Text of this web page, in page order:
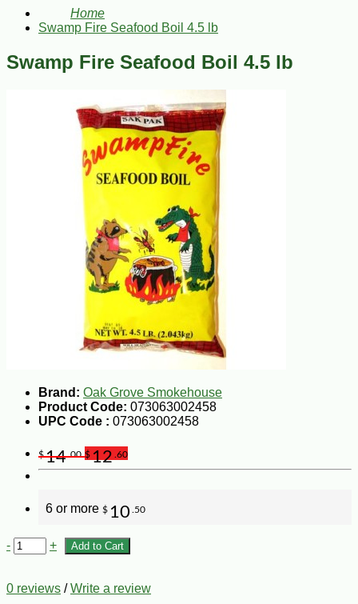
Home
Swamp Fire Seafood Boil 4.5 lb
Swamp Fire Seafood Boil 4.5 lb
Brand: Oak Grove Smokehouse
Product Code: 073063002458
UPC Code : 073063002458
$14.00 $12 .60
6 or more $ 10 .50
- + Add to Cart
0 reviews /Write a review